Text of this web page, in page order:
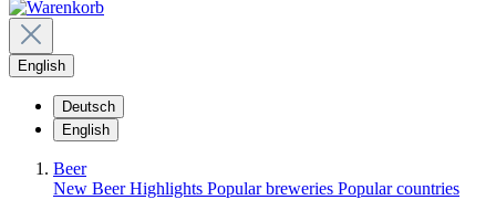
English
Deutsch
English
Beer
New BeerHighlights Popular breweries Popular countries